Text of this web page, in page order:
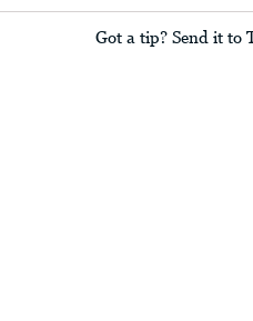
Got a tip? Send it to